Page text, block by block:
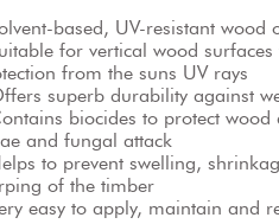
based, UV-resistant wood
for vertical wood
from the suns UV rays
superb durability against
biocides to protect
and fungal attack
to prevent swelling,
of the timber
easy to apply, maintain and